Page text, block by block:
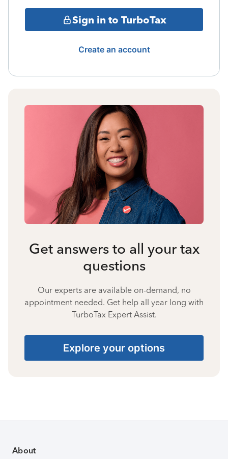
Sign in to TurboTax
Create an account
Get answers to all your tax
questions
Our experts are available on-demand, no
appointment needed. Get help all year long with
TurboTax Expert Assist.
Explore your options
About